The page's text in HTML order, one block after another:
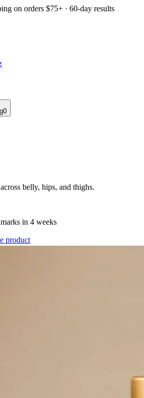
on orders $75+ · 60-day results
0
belly, hips, and thighs.
in 4 weeks
product